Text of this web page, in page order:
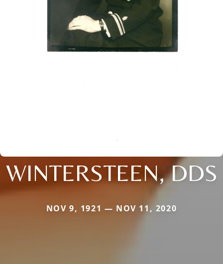
WINTERSTEEN, DDS
NOV 9, 1921 — NOV 11, 2020